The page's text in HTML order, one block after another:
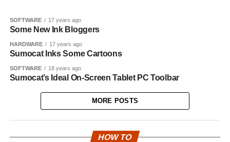
SOFTWARE 17 years ago
Some New Ink Bloggers
HARDWARE 17 years ago
Sumocat Inks Some Cartoons
SOFTWARE 18 years ago
Sumocat’s Ideal On-Screen Tablet PC Toolbar
MORE POSTS
HOW TO